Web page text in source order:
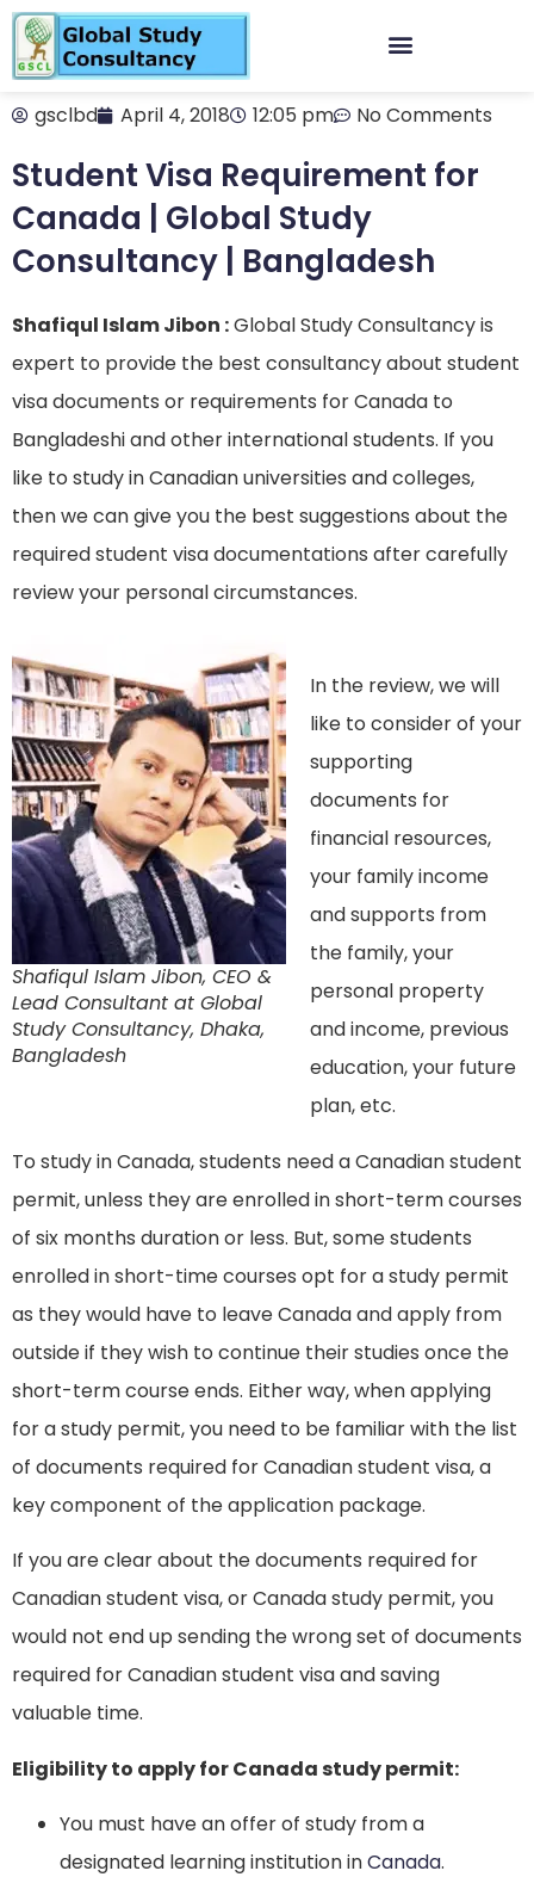
gsclbd April 4, 2018 12:05 pm No Comments
Student Visa Requirement for
Canada | Global Study
Consultancy | Bangladesh
Shafiqul Islam Jibon :Global Study Consultancy is
expert to provide the best consultancy about student
visa documents or requirements for Canada to
Bangladeshi and other international students. If you
like to study in Canadian universities and colleges,
then we can give you the best suggestions about the
required student visa documentations after carefully
review your personal circumstances.
Shafiqul Islam Jibon, CEO &
Lead Consultant at Global
Study Consultancy, Dhaka,
Bangladesh
In the review, we will
like to consider of your
supporting
documents for
financial resources,
your family income
and supports from
the family, your
personal property
and income, previous
education, your future
plan, etc.
To study in Canada, students need a Canadian student
permit, unless they are enrolled in short-term courses
of six months duration or less. But, some students
enrolled in short-time courses opt for a study permit
as they would have to leave Canada and apply from
outside if they wish to continue their studies once the
short-term course ends. Either way, when applying
for a study permit, you need to be familiar with the list
of documents required for Canadian student visa, a
key component of the application package.
If you are clear about the documents required for
Canadian student visa, or Canada study permit, you
would not end up sending the wrong set of documents
required for Canadian student visa and saving
valuable time.
Eligibility to apply for Canada study permit:
You must have an offer of study from a
designated learning institution inCanada.